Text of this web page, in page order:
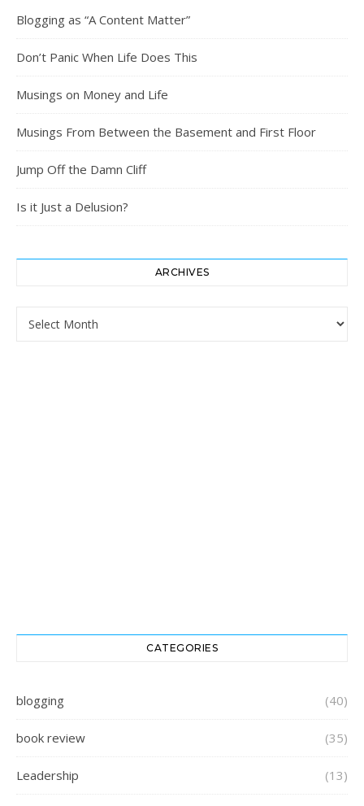
Blogging as “A Content Matter”
Don’t Panic When Life Does This
Musings on Money and Life
Musings From Between the Basement and First Floor
Jump Off the Damn Cliff
Is it Just a Delusion?
ARCHIVES
Archives
CATEGORIES
blogging (40)
book review (35)
Leadership (13)